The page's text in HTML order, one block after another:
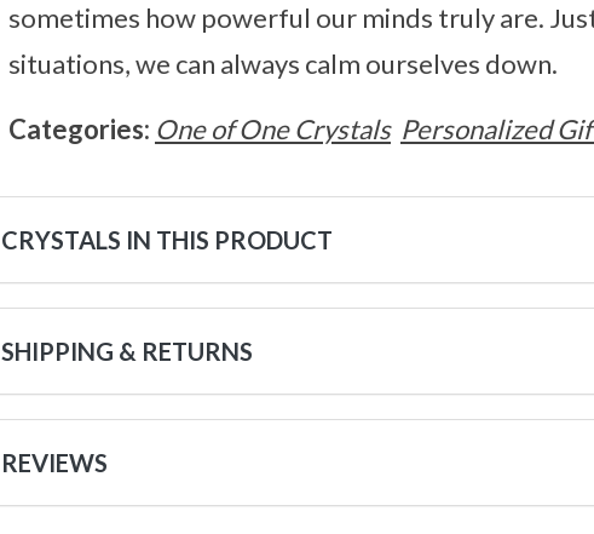
sometimes how powerful our minds truly are.
situations, we can always calm ourselves down.
Categories: One of One Crystals Personalized
CRYSTALS IN THIS PRODUCT
SHIPPING & RETURNS
REVIEWS